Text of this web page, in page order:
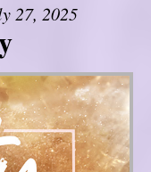
27, 2025